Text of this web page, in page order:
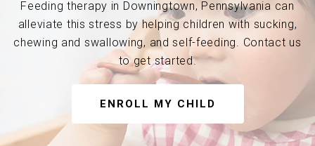
Feeding therapy in Downingtown, Pennsylvania can
alleviate this stress by helping children with sucking,
chewing and swallowing, and self-feeding. Contact us
to get started.
ENROLL MY CHILD